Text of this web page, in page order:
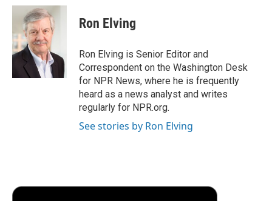
c
o
o
i
t
t
e
r
n
k
e
I
p
b
a
r
d
Ron Elving
Ron Elving is Senior Editor and
Correspondent on the Washington Desk
for NPR News, where he is frequently
heard as a news analyst and writes
regularly for NPR.org.
See stories by Ron Elving